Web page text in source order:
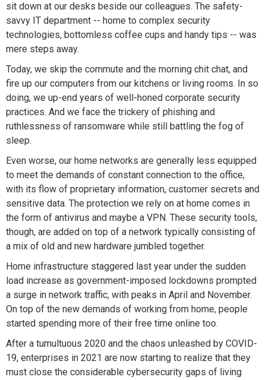
sit down at our desks beside our colleagues. The safety-
savvy IT department -- home to complex security
technologies, bottomless coffee cups and handy tips -- was
mere steps away.
Today, we skip the commute and the morning chit chat, and
fire up our computers from our kitchens or living rooms. In so
doing, we up-end years of well-honed corporate security
practices. And we face the trickery of phishing and
ruthlessness of ransomware while still battling the fog of
sleep.
Even worse, our home networks are generally less equipped
to meet the demands of constant connection to the office,
with its flow of proprietary information, customer secrets and
sensitive data. The protection we rely on at home comes in
the form of antivirus and maybe a VPN. These security tools,
though, are added on top of a network typically consisting of
a mix of old and new hardware jumbled together.
Home infrastructure staggered last year under the sudden
load increase as government-imposed lockdowns prompted
a surge in network traffic, with peaks in April and November.
On top of the new demands of working from home, people
started spending more of their free time online too.
After a tumultuous 2020 and the chaos unleashed by COVID-
19, enterprises in 2021 are now starting to realize that they
must close the considerable cybersecurity gaps of living